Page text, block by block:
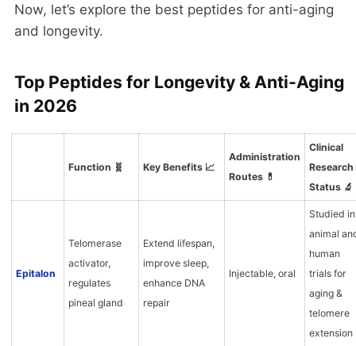
Now, let’s explore the best peptides for anti-aging
and longevity.
Top Peptides for Longevity & Anti-Aging
in 2026
Function 🧬 Key Benefits 📈
Administration
Routes 💊
Clinical
Research
Status 🔬
Epitalon
Telomerase
activator,
regulates
pineal gland
Extend lifespan,
improve sleep,
enhance DNA
repair
Injectable, oral
Studied in
animal
human
trials for
aging &
telomere
extension